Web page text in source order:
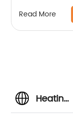
Read More
Heating